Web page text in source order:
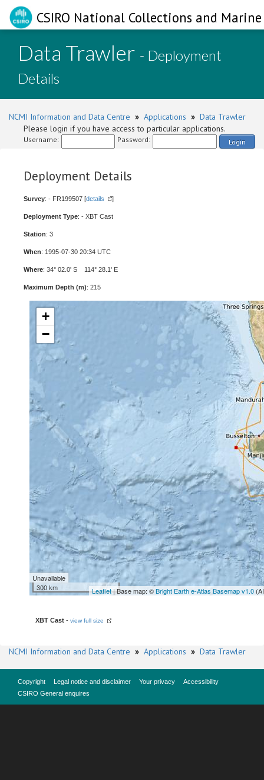
CSIRO National Collections and
Data Trawler - Deployment
Details
NCMI Information and Data Centre » Applications » Data Trawler
Please login if you have access to particular applications.
Username: Password: Login
Deployment Details
Survey: - FR199507 [details ]
Deployment Type: - XBT Cast
Station: 3
When: 1995-07-30 20:34 UTC
Where: 34° 02.0' S 114° 28.1' E
Maximum Depth (m): 215
+
−
Unavailable
300 km
Leaflet| Base map: ©Bright Earth e-Atlas Basemap v1.0
XBT Cast - view full size
NCMI Information and Data Centre » Applications » Data Trawler
Copyright Legal notice and disclaimer Your privacy
Accessibility
CSIRO General enquires